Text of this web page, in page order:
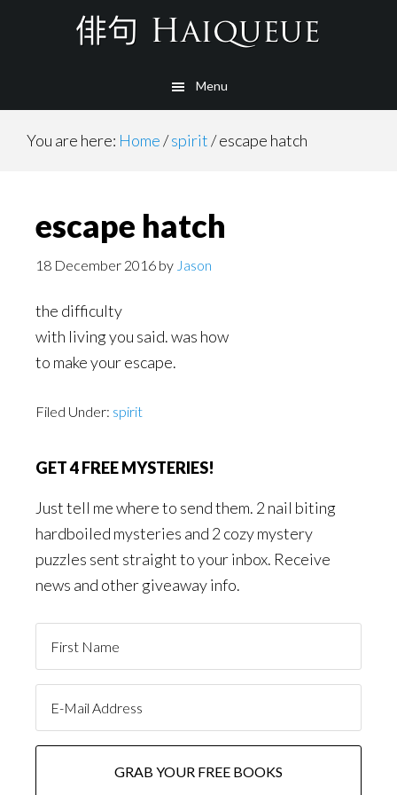
Menu
You are here: Home/spirit/escape hatch
escape hatch
18 December 2016 by Jason
the difficulty
with living you said. was how
to make your escape.
Filed Under: spirit
GET 4 FREE MYSTERIES!
Just tell me where to send them. 2 nail biting
hardboiled mysteries and 2 cozy mystery
puzzles sent straight to your inbox. Receive
news and other giveaway info.